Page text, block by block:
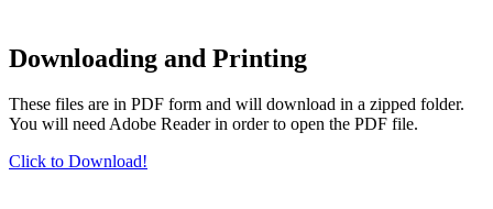
Downloading and Printing
These files are in PDF form and will download in a zipped folder.
You will need Adobe Reader in order to open the PDF file.
Click to Download!